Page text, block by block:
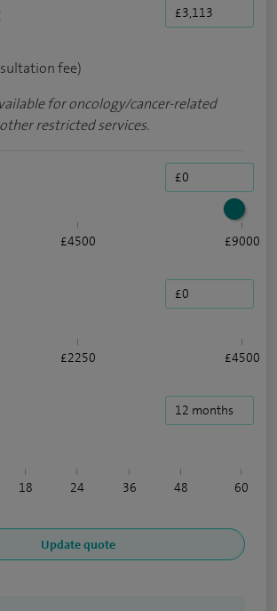
fee)
for oncology/cancer-related
restricted services.
£4500 £9000
£2250 £4500
18 24 36 48 60